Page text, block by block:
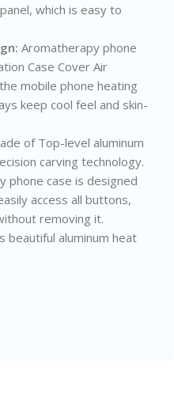
which is easy to
Aromatherapy phone
Case Cover Air
mobile phone heating
keep cool feel and skin-
of Top-level aluminum
carving technology.
phone case is designed
access all buttons,
removing it.
aluminum heat